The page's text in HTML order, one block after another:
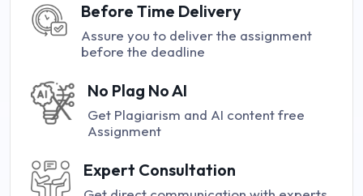
Before Time Delivery
Assure you to deliver the assignment
before the deadline
No Plag No AI
Get Plagiarism and AI content free
Assignment
Expert Consultation